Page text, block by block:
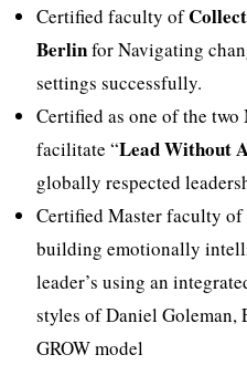
Certified faculty of
Berlinfor Navigating
settings successfully.
Certified as one of the
facilitate “Lead Without
globally respected
Certified Master faculty of
building emotionally
leader’s using an
styles of Daniel
GROW model